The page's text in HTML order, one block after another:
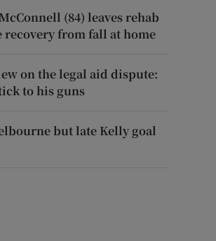
(84) leaves rehab
from fall at home
on the legal aid dispute:
to his guns
but late Kelly goal